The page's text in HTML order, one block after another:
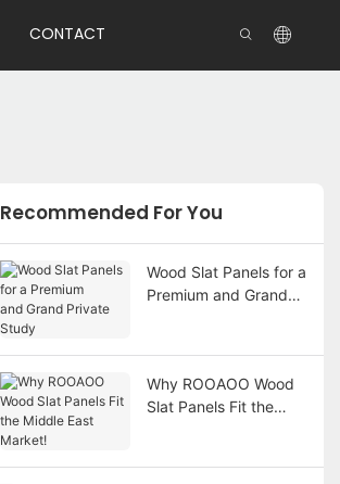
CONTACT
Recommended For You
Wood Slat Panels for a
Premium and Grand
Why ROOAOO Wood
Slat Panels Fit the